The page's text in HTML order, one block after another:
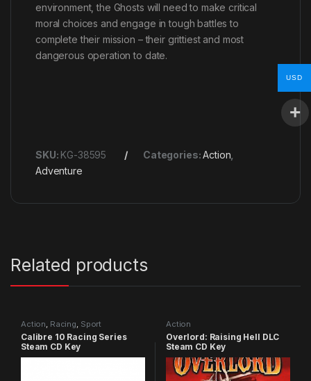
environment, the Ghosts will need to make critical
moral choices and engage in tough battles to
complete their mission – their grittiest and most
dangerous operation to date.
SKU: KG-38595 Categories:Action
Adventure
Related products
Action, Racing, Sport
Calibre 10 Racing Series
Steam CD Key
Action
Overlord: Raising Hell DLC
Steam CD Key
USD